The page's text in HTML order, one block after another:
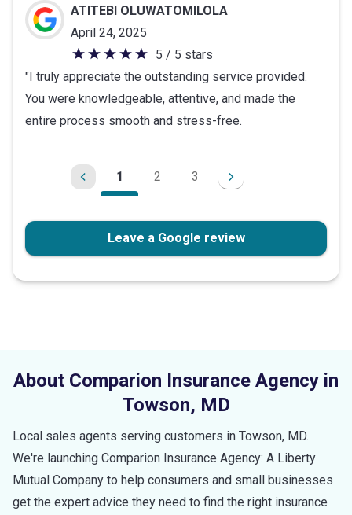
5
stars
ATITEBI OLUWATOMILOLA
April 24, 2025
5
out
of
5
stars
5 / 5 stars
"I truly appreciate the outstanding service provided.
You were knowledgeable, attentive, and made the
entire process smooth and stress-free.
1 2 3
Leave a Google review
About Comparion Insurance Agency in
Towson, MD
Local sales agents serving customers in Towson, MD.
We're launching Comparion Insurance Agency: A Liberty
Mutual Company to help consumers and small businesses
get the expert advice they need to find the right insurance